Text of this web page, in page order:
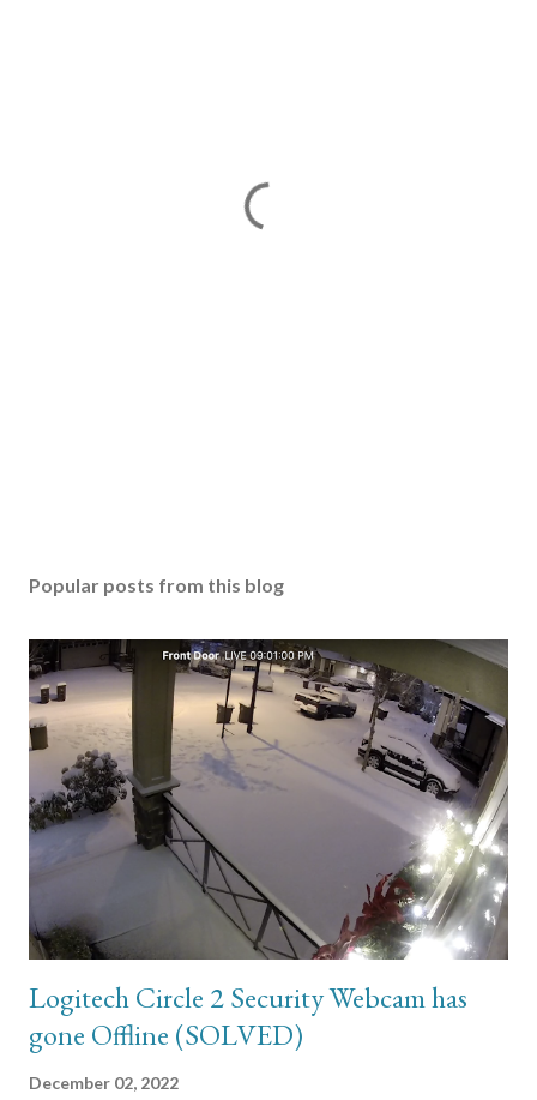
Popular posts from this blog
Logitech Circle 2 Security Webcam has
gone Offline (SOLVED)
December 02, 2022